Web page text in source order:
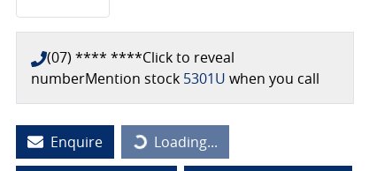
(07) **** ****Click to reveal
numberMention stock 5301U when you call
EnquireLoading...Loading...